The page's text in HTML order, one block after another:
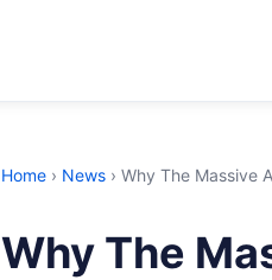
Home › News › Why The Massive
Why The